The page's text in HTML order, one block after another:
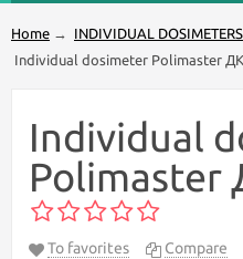
Home → INDIVIDUAL DOSIMETERS
Individual dosimeter Polimaster
Individual
Polimaster
To favorites Compare